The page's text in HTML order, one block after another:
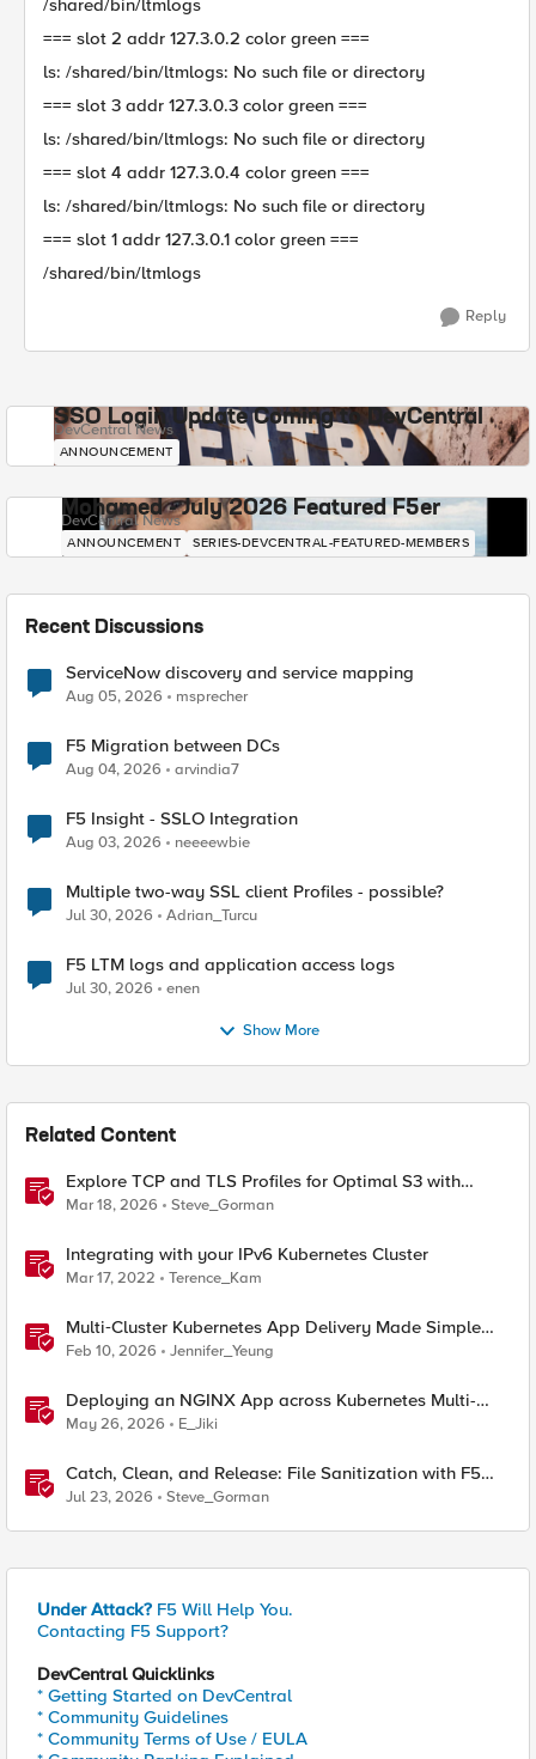
/shared/bin/ltmlogs
=== slot 2 addr 127.3.0.2 color green ===
ls: /shared/bin/ltmlogs: No such file or directory
=== slot 3 addr 127.3.0.3 color green ===
ls: /shared/bin/ltmlogs: No such file or directory
=== slot 4 addr 127.3.0.4 color green ===
ls: /shared/bin/ltmlogs: No such file or directory
=== slot 1 addr 127.3.0.1 color green ===
/shared/bin/ltmlogs
Reply
SSO Login Update Coming to DevCentral
DevCentral News
ANNOUNCEMENT
Mohamed - July 2026 Featured F5er
DevCentral News
ANNOUNCEMENT SERIES-DEVCENTRAL-FEATURED-MEMBERS
Recent Discussions
ServiceNow discovery and service mapping
Aug 05, 2026 msprecher
F5 Migration between DCs
Aug 04, 2026 arvindia7
F5 Insight - SSLO Integration
Aug 03, 2026 neeeewbie
Multiple two-way SSL client Profiles - possible?
Jul 30, 2026 Adrian_Turcu
F5 LTM logs and application access logs
Jul 30, 2026 enen
Show More
Related Content
Explore TCP and TLS Profiles for Optimal S3 with
MinIO Clusters
Mar 18, 2026 Steve_Gorman
Integrating with your IPv6 Kubernetes Cluster
Mar 17, 2022 Terence_Kam
Multi‑Cluster Kubernetes App Delivery Made Simple
with F5 BIG‑IP CIS & Nutanix Kubernetes Platform
Feb 10, 2026 Jennifer_Yeung
Deploying an NGINX App across Kubernetes Multi-
clusters with F5 BIG-IP Container Ingress Services
May 26, 2026 E_Jiki
Catch, Clean, and Release: File Sanitization with F5
and OPSWAT
Jul 23, 2026 Steve_Gorman
Under Attack? F5 Will Help You.
Contacting F5 Support?
DevCentral Quicklinks
* Getting Started on DevCentral
* Community Guidelines
* Community Terms of Use / EULA